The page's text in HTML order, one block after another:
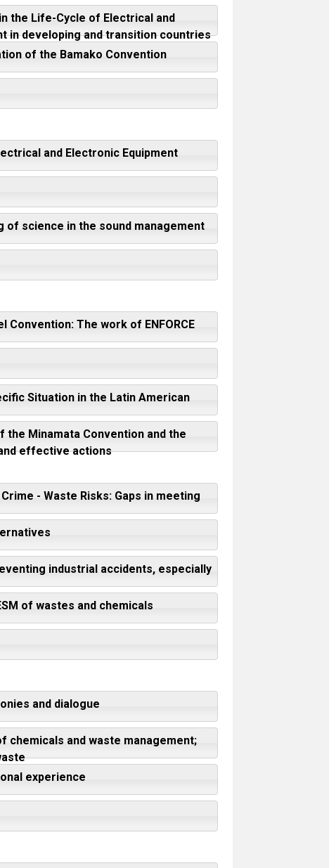
the Life-Cycle of Electrical and
in developing and transition countries
of the Bamako Convention
and Electronic Equipment
of science in the sound management
Convention: The work of ENFORCE
Situation in the Latin American
the Minamata Convention and the
effective actions
- Waste Risks: Gaps in meeting
industrial accidents, especially
of wastes and chemicals
and dialogue
chemicals and waste management;
experience